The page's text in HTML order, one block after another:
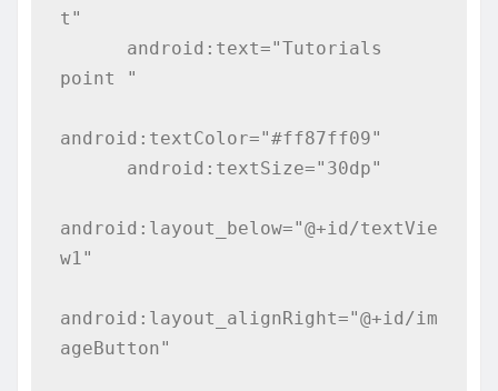
t"
point "
android:textColor="#ff87ff09"
android:layout_below="@+id/textVie
w1"
android:layout_alignRight="@+id/im
ageButton"